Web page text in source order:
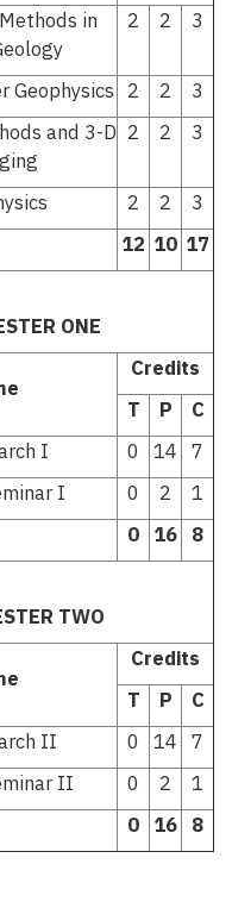
in
2 2 3
Geophysics 2 2
3
and 3-D 2 2 3
2 2
3
12 10 17
ONE
Credits
T
P
C
I 0 14 7
I 0 2
1
0 16 8
TWO
Credits
T
P
C
II 0 14 7
II 0 2
1
0 16 8